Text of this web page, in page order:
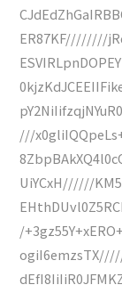
ER87KF////////
///
UiYCxH//////
/